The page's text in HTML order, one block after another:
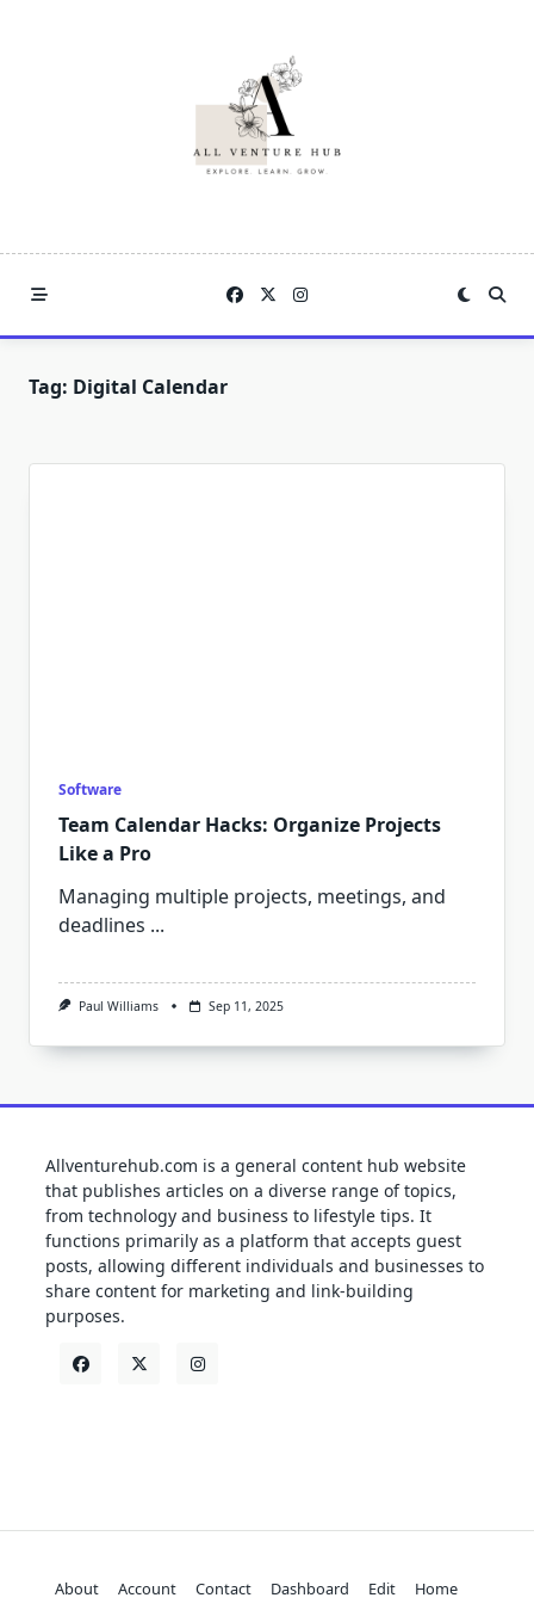
Tag: Digital Calendar
Software
Team Calendar Hacks: Organize Projects
Like a Pro
Managing multiple projects, meetings, and
deadlines ...
Paul Williams Sep 11, 2025
Allventurehub.com is a general content hub website
that publishes articles on a diverse range of topics,
from technology and business to lifestyle tips. It
functions primarily as a platform that accepts guest
posts, allowing different individuals and businesses to
share content for marketing and link-building
purposes.
About Account Contact Dashboard Edit
Home